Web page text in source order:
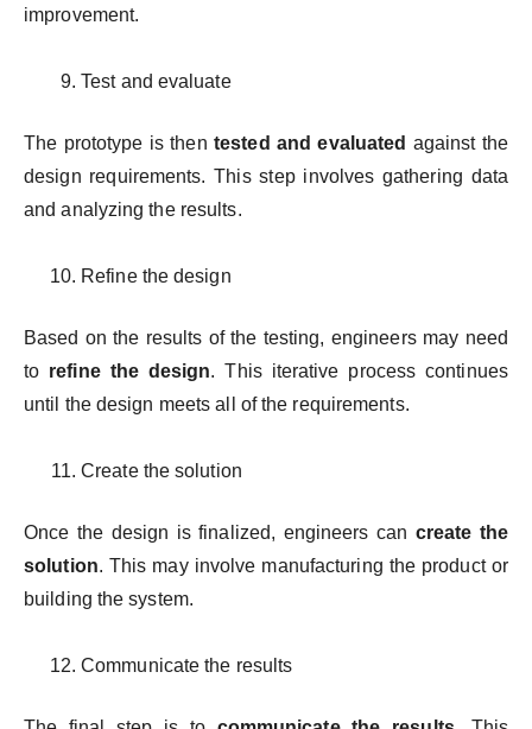
improvement.
Test and evaluate
The prototype is then tested and evaluated against the
design requirements. This step involves gathering data
and analyzing the results.
Refine the design
Based on the results of the testing, engineers may need
to refine the design. This iterative process continues
until the design meets all of the requirements.
Create the solution
Once the design is finalized, engineers can create the
solution. This may involve manufacturing the product or
building the system.
Communicate the results